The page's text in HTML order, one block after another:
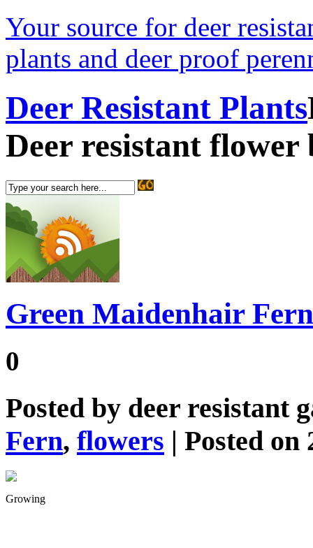
Your source for deer
plants and deer proof
Deer Resistant Plants
Deer resistant flower
Green Maidenhair Fern
0
Posted by deer resistant
Fern, flowers | Posted on
Growing